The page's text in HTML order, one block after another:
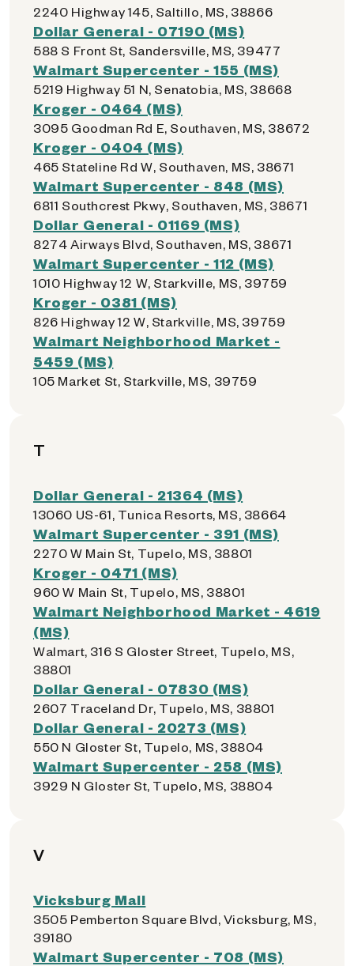
2240 Highway 145, Saltillo, MS, 38866
Dollar General - 07190 (MS)
588 S Front St, Sandersville, MS, 39477
Walmart Supercenter - 155 (MS)
5219 Highway 51 N, Senatobia, MS, 38668
Kroger - 0464 (MS)
3095 Goodman Rd E, Southaven, MS, 38672
Kroger - 0404 (MS)
465 Stateline Rd W, Southaven, MS, 38671
Walmart Supercenter - 848 (MS)
6811 Southcrest Pkwy, Southaven, MS, 38671
Dollar General - 01169 (MS)
8274 Airways Blvd, Southaven, MS, 38671
Walmart Supercenter - 112 (MS)
1010 Highway 12 W, Starkville, MS, 39759
Kroger - 0381 (MS)
826 Highway 12 W, Starkville, MS, 39759
Walmart Neighborhood Market -
5459 (MS)
105 Market St, Starkville, MS, 39759
T
Dollar General - 21364 (MS)
13060 US-61, Tunica Resorts, MS, 38664
Walmart Supercenter - 391 (MS)
2270 W Main St, Tupelo, MS, 38801
Kroger - 0471 (MS)
960 W Main St, Tupelo, MS, 38801
Walmart Neighborhood Market - 4619
(MS)
Walmart, 316 S Gloster Street, Tupelo, MS,
38801
Dollar General - 07830 (MS)
2607 Traceland Dr, Tupelo, MS, 38801
Dollar General - 20273 (MS)
550 N Gloster St, Tupelo, MS, 38804
Walmart Supercenter - 258 (MS)
3929 N Gloster St, Tupelo, MS, 38804
V
Vicksburg Mall
3505 Pemberton Square Blvd, Vicksburg, MS,
39180
Walmart Supercenter - 708 (MS)